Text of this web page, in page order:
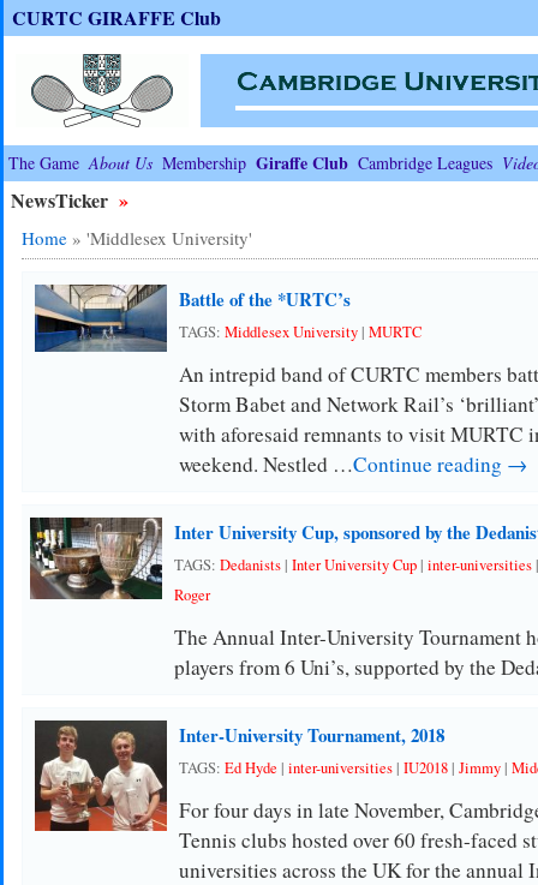
CURTC GIRAFFE Club
The Game About Us Membership Giraffe Club Cambridge Leagues
NewsTicker »
Home» 'Middlesex University'
Battle of the *URTC’s
TAGS: Middlesex University| MURTC
An intrepid band of CURTC members
Storm Babet and Network Rail’s
with aforesaid remnants to visit MURTC
weekend. Nestled …Continue reading →
Inter University Cup, sponsored by the
TAGS: Dedanists| Inter University Cup| inter-universities
Roger
The Annual Inter-University Tournament
players from 6 Uni’s, supported by the
Inter-University Tournament, 2018
TAGS: Ed Hyde | inter-universities| IU2018| Jimmy|
For four days in late November,
Tennis clubs hosted over 60 fresh-faced
universities across the UK for the annual